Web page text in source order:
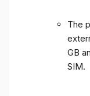
The
GB
SIM.